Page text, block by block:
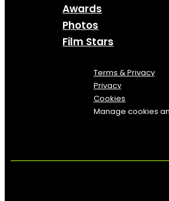
Awards
Photos
Film Stars
Terms & Privacy
Privacy
Cookies
Manage cookies